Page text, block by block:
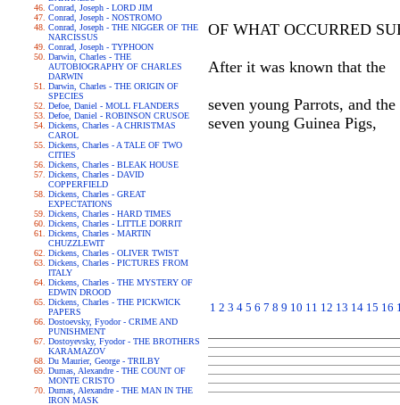
Conrad, Joseph - LORD JIM
Conrad, Joseph - NOSTROMO
Conrad, Joseph - THE NIGGER OF THE
NARCISSUS
Conrad, Joseph - TYPHOON
Darwin, Charles - THE
AUTOBIOGRAPHY OF CHARLES
DARWIN
Darwin, Charles - THE ORIGIN OF
SPECIES
Defoe, Daniel - MOLL FLANDERS
Defoe, Daniel - ROBINSON CRUSOE
Dickens, Charles - A CHRISTMAS
CAROL
Dickens, Charles - A TALE OF TWO
CITIES
Dickens, Charles - BLEAK HOUSE
Dickens, Charles - DAVID
COPPERFIELD
Dickens, Charles - GREAT
EXPECTATIONS
Dickens, Charles - HARD TIMES
Dickens, Charles - LITTLE DORRIT
Dickens, Charles - MARTIN
CHUZZLEWIT
Dickens, Charles - OLIVER TWIST
Dickens, Charles - PICTURES FROM
ITALY
Dickens, Charles - THE MYSTERY OF
EDWIN DROOD
Dickens, Charles - THE PICKWICK
PAPERS
Dostoevsky, Fyodor - CRIME AND
PUNISHMENT
Dostoyevsky, Fyodor - THE BROTHERS
KARAMAZOV
Du Maurier, George - TRILBY
Dumas, Alexandre - THE COUNT OF
MONTE CRISTO
Dumas, Alexandre - THE MAN IN THE
IRON MASK
OF WHAT OCCURRED
After it was known that the
seven young Parrots, and
seven young Guinea Pigs,
1 2 3 4 5 6 7 8 9 10 11 12 13 14 15 16